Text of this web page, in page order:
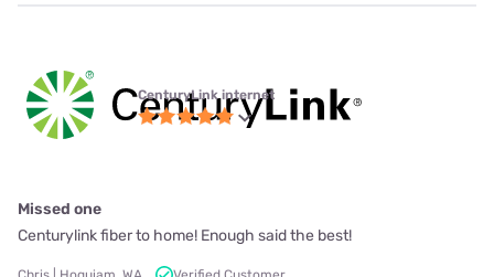
CenturyLink internet
Missed one
Centurylink fiber to home! Enough said the best!